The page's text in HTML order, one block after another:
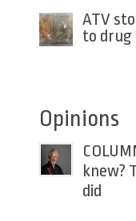
ATV
to drug
Opinions
knew?
did